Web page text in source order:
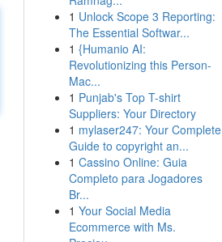
1 Unlock Scope 3 Reporting:
The Essential Softwar...
1 {Humanio AI:
Revolutionizing this Person-
Mac...
1 Punjab's Top T-shirt
Suppliers: Your Directory
1 mylaser247: Your Complete
Guide to copyright an...
1 Cassino Online: Guia
Completo para Jogadores
Br...
1 Your Social Media
Ecommerce with Ms.